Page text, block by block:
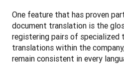
One feature that has proven
document translation is the
registering pairs of specialized
translations within the
remain consistent in every